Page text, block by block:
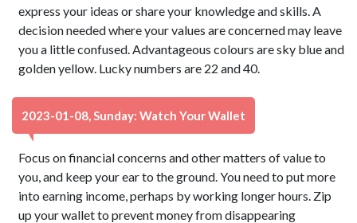
express your ideas or share your knowledge and skills. A
decision needed where your values are concerned may leave
you a little confused. Advantageous colours are sky blue and
golden yellow. Lucky numbers are 22 and 40.
2023-01-08, Sunday: Watch Your Wallet
Focus on financial concerns and other matters of value to
you, and keep your ear to the ground. You need to put more
into earning income, perhaps by working longer hours. Zip
up your wallet to prevent money from disappearing